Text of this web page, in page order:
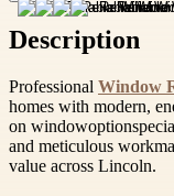
Description
Professional Window
homes with modern,
on
and meticulous
value across Lincoln.